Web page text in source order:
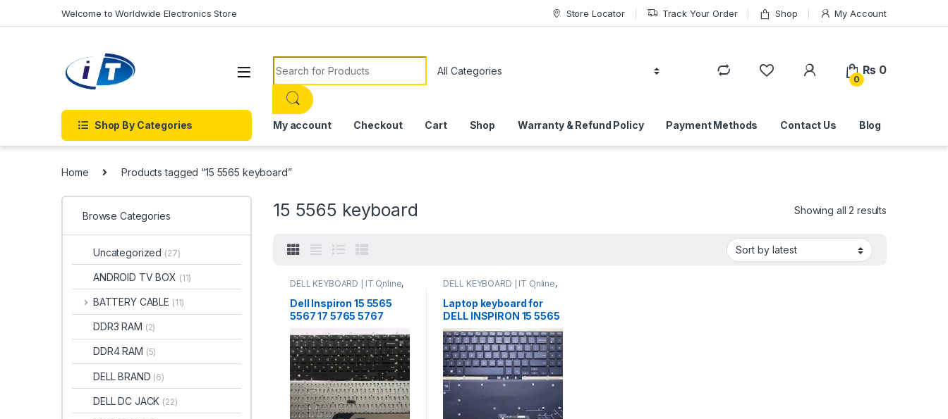
Welcome to Worldwide Electronics Store Store Locator Track Your Order Shop My Account
Search for:
0
₨ 0
Shop By Categories My account Checkout Cart Shop Warranty & Refund Policy Payment Methods Contact Us Blog
Home Products tagged “15 5565 keyboard”
15 5565 keyboard Showing all 2 results
DELL KEYBOARD | IT Online,
LAPTOP KEYBOARDS | IT
Online
Dell Inspiron 15 5565
5567 17 5765 5767
Black US
DELL KEYBOARD | IT Online,
LAPTOP KEYBOARDS | IT
Online
Laptop keyboard for
DELL INSPIRON 15 5565
5567 3NVJK Backlit
keyboard
Browse Categories
Uncategorized (27)
ANDROID TV BOX (11)
BATTERY CABLE (11)
DDR3 RAM (2)
DDR4 RAM (5)
DELL BRAND (6)
DELL DC JACK (22)